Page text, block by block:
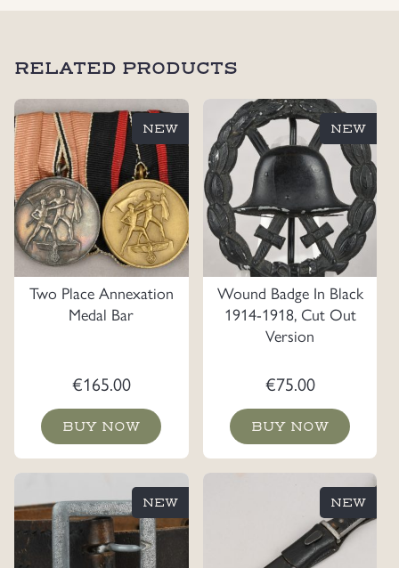
RELATED PRODUCTS
Two Place Annexation
Medal Bar
€165.00
BUY NOW
NEW
Wound Badge In Black
1914-1918, Cut Out
Version
€75.00
BUY NOW
NEW
NEW NEW